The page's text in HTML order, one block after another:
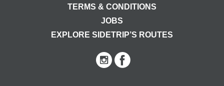
TERMS & CONDITIONS
JOBS
EXPLORE SIDETRIP’S ROUTES